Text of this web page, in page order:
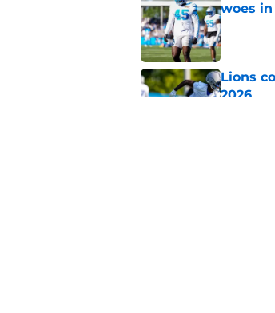
woes
Published
Lions
2026